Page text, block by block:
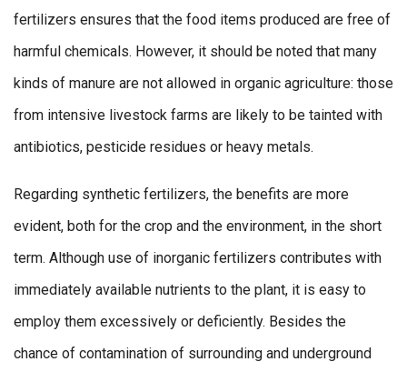
fertilizers ensures that the food items produced are free of
harmful chemicals. However, it should be noted that many
kinds of manure are not allowed in organic agriculture: those
from intensive livestock farms are likely to be tainted with
antibiotics, pesticide residues or heavy metals.
Regarding synthetic fertilizers, the benefits are more
evident, both for the crop and the environment, in the short
term. Although use of inorganic fertilizers contributes with
immediately available nutrients to the plant, it is easy to
employ them excessively or deficiently. Besides the
chance of contamination of surrounding and underground